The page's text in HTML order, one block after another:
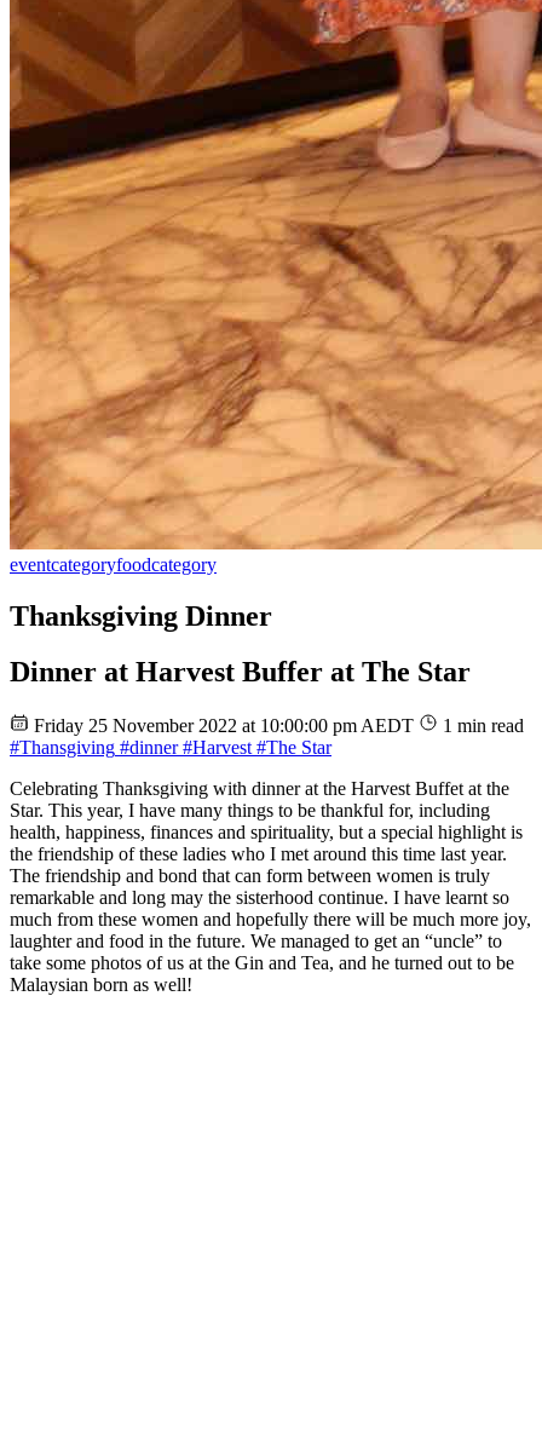
eventcategoryfoodcategory
Thanksgiving Dinner
Dinner at Harvest Buffer at The Star
Friday 25 November 2022 at 10:00:00 pm AEDT
1 min read
#Thansgiving #dinner#Harvest #The Star
Celebrating Thanksgiving with dinner at the Harvest Buffet at the
Star. This year, I have many things to be thankful for, including
health, happiness, finances and spirituality, but a special highlight is
the friendship of these ladies who I met around this time last year.
The friendship and bond that can form between women is truly
remarkable and long may the sisterhood continue. I have learnt so
much from these women and hopefully there will be much more joy,
laughter and food in the future. We managed to get an “uncle” to
take some photos of us at the Gin and Tea, and he turned out to be
Malaysian born as well!